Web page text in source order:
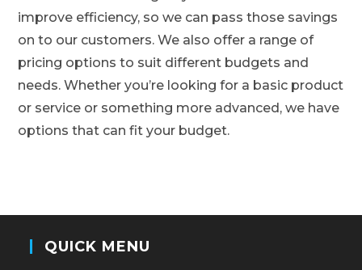
improve efficiency, so we can pass those savings
on to our customers. We also offer a range of
pricing options to suit different budgets and
needs. Whether you’re looking for a basic product
or service or something more advanced, we have
options that can fit your budget.
QUICK MENU